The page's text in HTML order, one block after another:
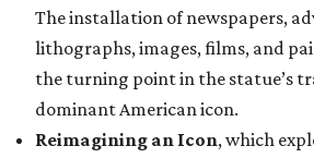
The installation of newspapers,
lithographs, images, films, and
the turning point in the statue’s
dominant American icon.
Reimagining an Icon, which